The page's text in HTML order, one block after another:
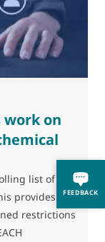
FEEDBACK
work on
list of its
provides an
restrictions